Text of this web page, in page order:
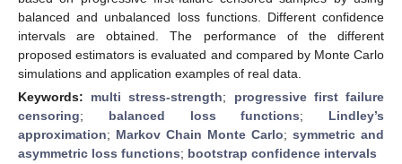
balanced and unbalanced loss functions. Different confidence
intervals are obtained. The performance of the different
proposed estimators is evaluated and compared by Monte Carlo
simulations and application examples of real data.
Keywords: multi stress-strength; progressive first failure
censoring; balanced loss functions; Lindley’s
approximation; Markov Chain Monte Carlo; symmetric and
asymmetric loss functions; bootstrap confidence intervals